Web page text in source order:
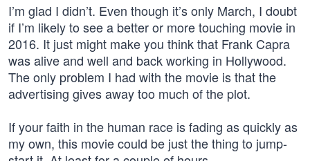
I’m glad I didn’t. Even though it’s only March, I doubt
if I’m likely to see a better or more touching movie in
2016. It just might make you think that Frank Capra
was alive and well and back working in Hollywood.
The only problem I had with the movie is that the
advertising gives away too much of the plot.
If your faith in the human race is fading as quickly as
my own, this movie could be just the thing to jump-